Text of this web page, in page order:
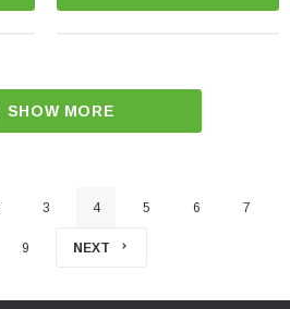
SHOW MORE
3 4 5 6 7
9 NEXT